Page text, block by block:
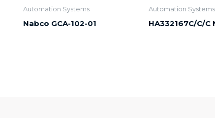
Automation Systems
Nabco GCA-102-01
Automation Systems
HA332167C/C/C